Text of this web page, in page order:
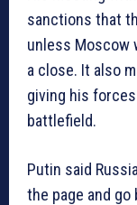
sanctions that
unless Moscow
a close. It also
giving his
battlefield.
Putin said
the page and go